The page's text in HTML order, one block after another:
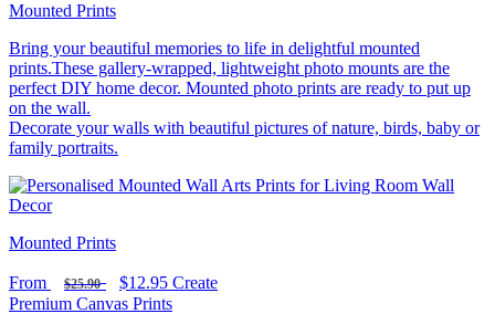
Mounted Prints
Bring your beautiful memories to life in delightful mounted
prints.These gallery-wrapped, lightweight photo mounts are the
perfect DIY home decor. Mounted photo prints are ready to put up
on the wall.
Decorate your walls with beautiful pictures of nature, birds, baby or
family portraits.
Mounted Prints
From $25.90 $12.95 Create
Premium Canvas Prints